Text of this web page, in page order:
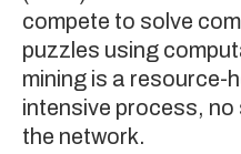
compete to solve
puzzles using
mining is a resource-
intensive process, no
the network.